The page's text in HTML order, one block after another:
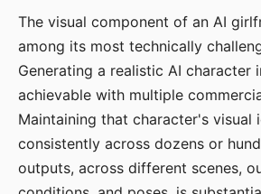
The visual component of an AI
among its most technically
Generating a realistic AI character
achievable with multiple
Maintaining that character's visual
consistently across dozens or
outputs, across different scenes,